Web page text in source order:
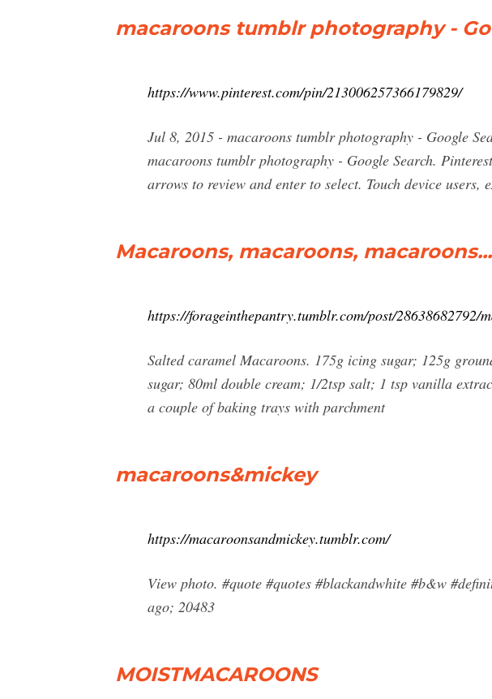
macaroons tumblr photography -
https://www.pinterest.com/pin/213006257366179829/
Jul 8, 2015 - macaroons tumblr photography - Google
macaroons tumblr photography - Google Search.
arrows to review and enter to select. Touch device users,
Macaroons, macaroons,
https://forageinthepantry.tumblr.com/post/28638682792/
Salted caramel Macaroons. 175g icing sugar; 125g
sugar; 80ml double cream; 1/2tsp salt; 1 tsp vanilla
a couple of baking trays with parchment
macaroons&mickey
https://macaroonsandmickey.tumblr.com/
View photo. #quote #quotes #blackandwhite #b&w
ago; 20483
MOISTMACAROONS